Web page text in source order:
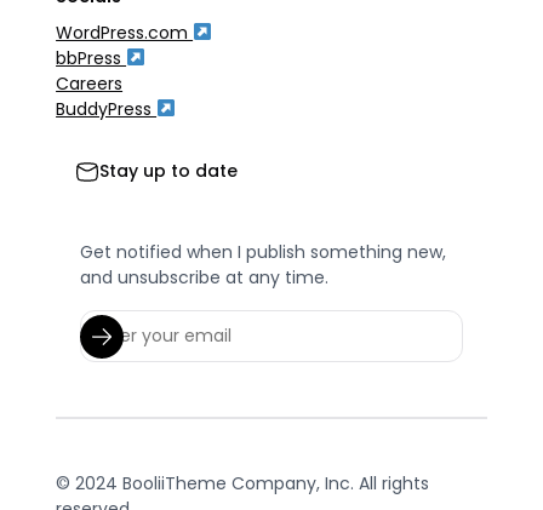
WordPress.com
bbPress
Careers
BuddyPress
Stay up to date
Get notified when I publish something new,
and unsubscribe at any time.
© 2024 BooliiTheme Company, Inc. All rights